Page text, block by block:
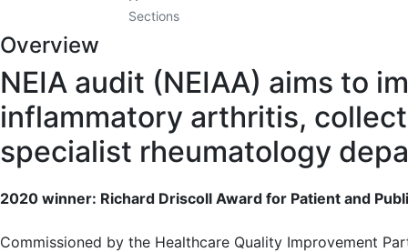
Sections
Overview
NEIA audit (NEIAA) aims to
inflammatory arthritis,
specialist rheumatology
2020 winner: Richard Driscoll Award for Patient and
Commissioned by the Healthcare Quality Improvement